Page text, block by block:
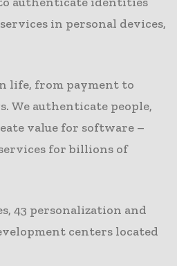
in personal devices,
life, from payment to
authenticate people,
value for software –
for billions of
43 personalization and
centers located